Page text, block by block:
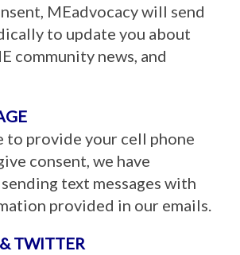
MEadvocacy will send
to update you about
community news, and
to provide your cell phone
consent, we have
text messages with
provided in our emails.
TWITTER